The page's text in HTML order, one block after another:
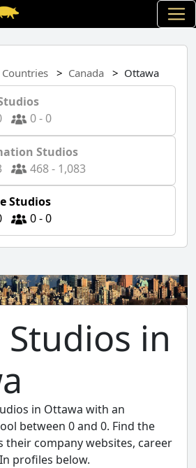
Canada Ottawa
0 - 0
Studios
468 - 1,083
Studios
0 - 0
Studios in
in Ottawa with an
between 0 and 0. Find the
their company websites, career
profiles below.